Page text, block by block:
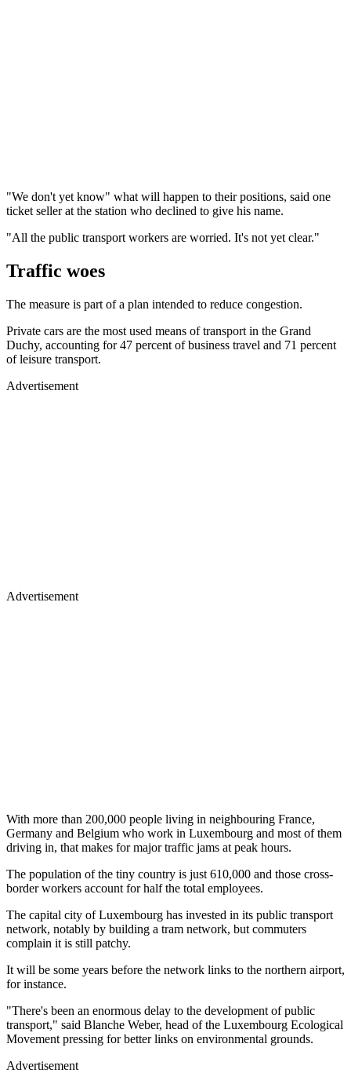
"We don't yet know" what will happen to their positions, said one
ticket seller at the station who declined to give his name.
"All the public transport workers are worried. It's not yet clear."
Traffic woes
The measure is part of a plan intended to reduce congestion.
Private cars are the most used means of transport in the Grand
Duchy, accounting for 47 percent of business travel and 71 percent
of leisure transport.
Advertisement
Advertisement
With more than 200,000 people living in neighbouring France,
Germany and Belgium who work in Luxembourg and most of them
driving in, that makes for major traffic jams at peak hours.
The population of the tiny country is just 610,000 and those cross-
border workers account for half the total employees.
The capital city of Luxembourg has invested in its public transport
network, notably by building a tram network, but commuters
complain it is still patchy.
It will be some years before the network links to the northern airport,
for instance.
"There's been an enormous delay to the development of public
transport," said Blanche Weber, head of the Luxembourg Ecological
Movement pressing for better links on environmental grounds.
Advertisement